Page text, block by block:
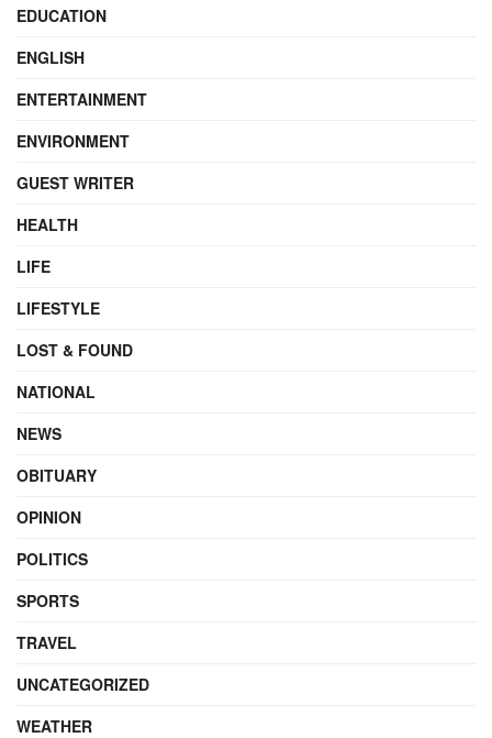
EDUCATION
ENGLISH
ENTERTAINMENT
ENVIRONMENT
GUEST WRITER
HEALTH
LIFE
LIFESTYLE
LOST & FOUND
NATIONAL
NEWS
OBITUARY
OPINION
POLITICS
SPORTS
TRAVEL
UNCATEGORIZED
WEATHER